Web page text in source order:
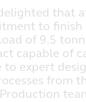
that
to
of 9.5
capable of
to expert
from